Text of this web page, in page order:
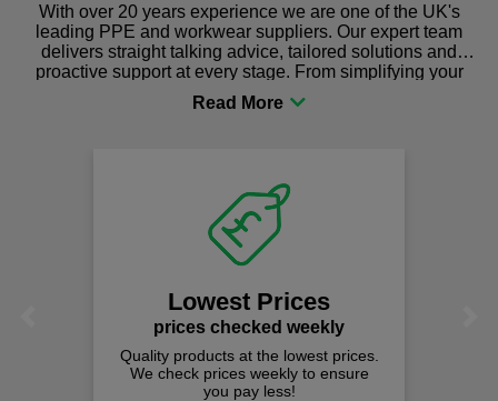
With over 20 years experience we are one of the UK's
leading PPE and workwear suppliers. Our expert team
delivers straight talking advice, tailored solutions and
proactive support at every stage. From simplifying your
procurement to sourcing the right gear for safety and
comfort you can be sure you are in the right place!
Lowest Prices
prices checked weekly
Quality products at the lowest prices.
We check prices weekly to ensure
you pay less!